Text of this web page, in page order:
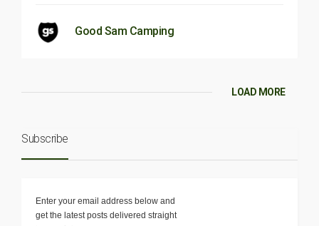
Good Sam Camping
LOAD MORE
Subscribe
Enter your email address below and
get the latest posts delivered straight